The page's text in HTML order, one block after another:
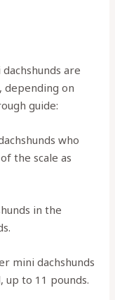
are
depending on
guide:
who
the scale as
in the
mini dachshunds
to 11 pounds.